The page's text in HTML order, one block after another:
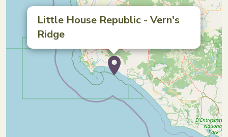
Little House Republic - Vern's
Ridge